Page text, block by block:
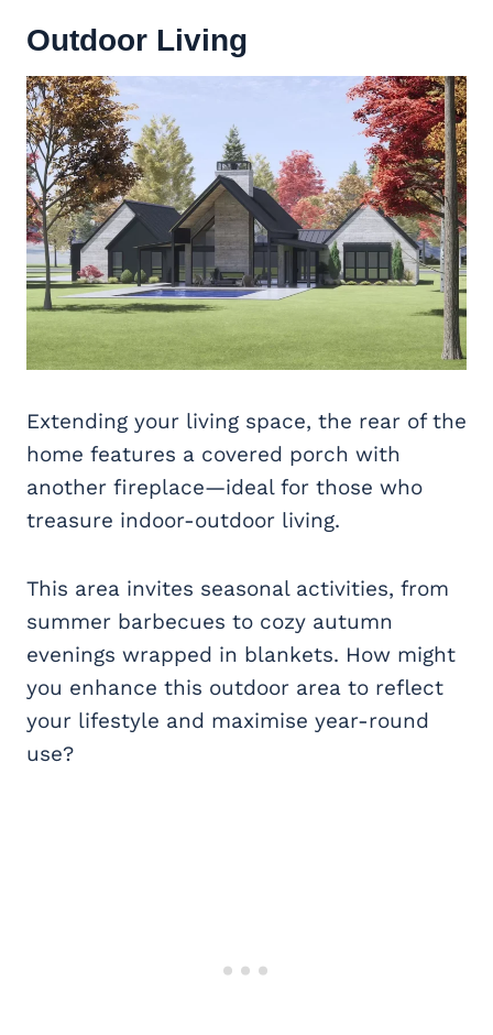
Outdoor Living
Extending your living space, the rear of the
home features a covered porch with
another fireplace—ideal for those who
treasure indoor-outdoor living.
This area invites seasonal activities, from
summer barbecues to cozy autumn
evenings wrapped in blankets. How might
you enhance this outdoor area to reflect
your lifestyle and maximise year-round
use?